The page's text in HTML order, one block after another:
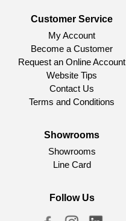
Customer Service
My Account
Become a Customer
Request an Online Account
Website Tips
Contact Us
Terms and Conditions
Showrooms
Showrooms
Line Card
Follow Us